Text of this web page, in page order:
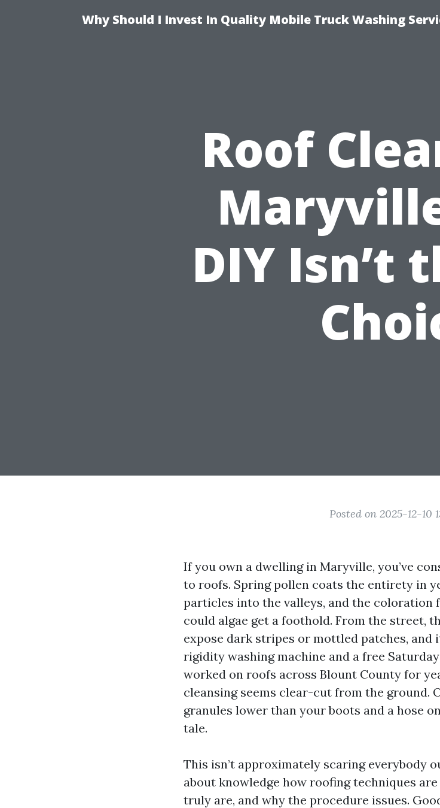
Why Should I Invest In Quality Mobile Truck Washing
Roof
DIY Isn’t
Posted on 2025-12-10
If you own a dwelling in Maryville, you’ve
to roofs. Spring pollen coats the entirety in
particles into the valleys, and the coloration
could algae get a foothold. From the street,
expose dark stripes or mottled patches, and
rigidity washing machine and a free
worked on roofs across Blount County for
cleansing seems clear-cut from the ground.
granules lower than your boots and a hose
tale.
This isn’t approximately scaring everybody
about knowledge how roofing techniques
truly are, and why the procedure issues.